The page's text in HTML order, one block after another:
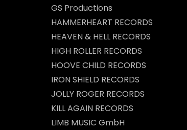
GS Productions
HAMMERHEART RECORDS
HEAVEN & HELL RECORDS
HIGH ROLLER RECORDS
HOOVE CHILD RECORDS
IRON SHIELD RECORDS
JOLLY ROGER RECORDS
KILL AGAIN RECORDS
LIMB MUSIC GmbH